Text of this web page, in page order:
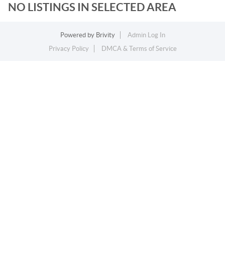
NO LISTINGS IN SELECTED AREA
Powered by Brivity
Admin Log In
Privacy Policy
DMCA & Terms of Service